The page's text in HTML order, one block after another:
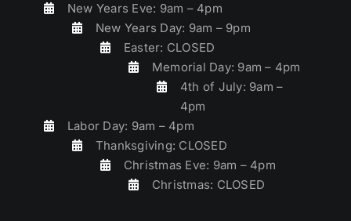
New Years Eve: 9am – 4pm
New Years Day: 9am – 9pm
Easter: CLOSED
Memorial Day: 9am – 4pm
4th of July: 9am –
4pm
Labor Day: 9am – 4pm
Thanksgiving: CLOSED
Christmas Eve: 9am – 4pm
Christmas: CLOSED